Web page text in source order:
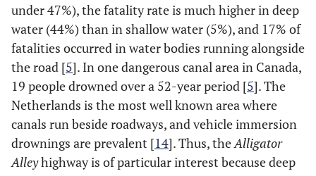
under 47%), the fatality rate is much higher in deep
water (44%) than in shallow water (5%), and 17% of
fatalities occurred in water bodies running alongside
the road [5]. In one dangerous canal area in Canada,
19 people drowned over a 52-year period [5]. The
Netherlands is the most well known area where
canals run beside roadways, and vehicle immersion
drownings are prevalent [14]. Thus, theAlligator
Alleyhighway is of particular interest because deep